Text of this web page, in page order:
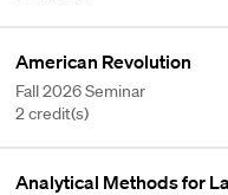
American Revolution
Fall 2026 Seminar
2 credit(s)
Analytical Methods for